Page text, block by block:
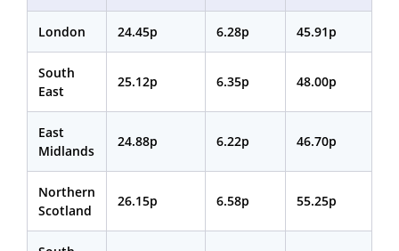
London 24.45p 6.28p 45.91p
South
East
25.12p 6.35p 48.00p
East
Midlands
24.88p 6.22p 46.70p
Northern
Scotland
26.15p 6.58p 55.25p